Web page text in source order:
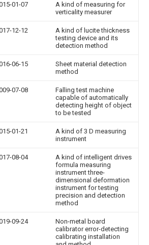
01-07
A kind of measuring for
verticality measurer
12-12
A kind of lucite thickness
testing device and its
detection method
06-15
Sheet material detection
method
07-08
Falling test machine
capable of automatically
detecting height of object
to be tested
01-21
A kind of 3 D measuring
instrument
08-04
A kind of intelligent drives
formula measuring
instrument three-
dimensional deformation
instrument for testing
precision and detection
method
09-24
Non-metal board
calibrator error-detecting
calibrating installation